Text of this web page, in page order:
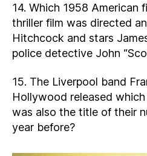
14. Which 1958 American
thriller film was directed
Hitchcock and stars
police detective John
15. The Liverpool band
Hollywood released
was also the title of their
year before?